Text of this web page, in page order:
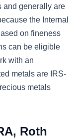
and generally are
the Internal
on fineness
can be eligible
with an
metals are IRS-
metals
Roth